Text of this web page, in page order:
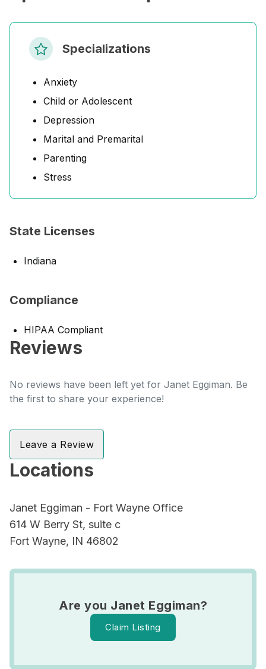
Specializations
Anxiety
Child or Adolescent
Depression
Marital and Premarital
Parenting
Stress
State Licenses
Indiana
Compliance
HIPAA Compliant
Reviews
No reviews have been left yet for Janet Eggiman. Be
the first to share your experience!
Leave a Review
Locations
Janet Eggiman - Fort Wayne Office
614 W Berry St, suite c
Fort Wayne, IN 46802
Are you Janet Eggiman?
Claim Listing